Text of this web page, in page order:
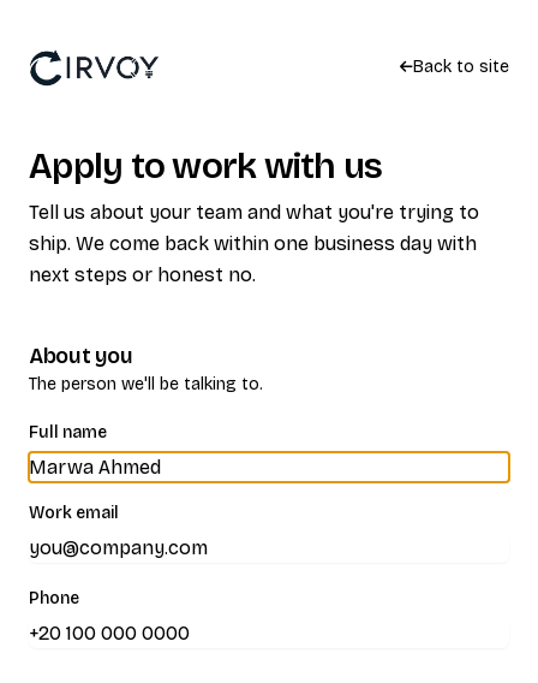
Back to site
Apply to work with us
Tell us about your team and what you're trying to
ship. We come back within one business day with
next steps or honest no.
About you
The person we'll be talking to.
Full name
Work email
Phone